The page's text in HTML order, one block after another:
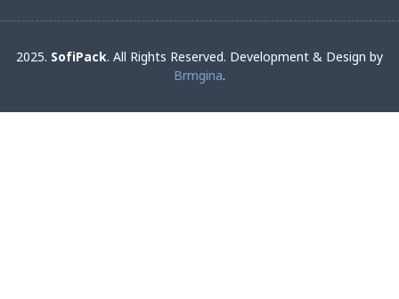
2025. SofiPack. All Rights Reserved. Development & Design by
Brmgina.